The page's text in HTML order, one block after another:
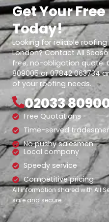
Get Your
Today!
Looking for reliable roofing
London? Contact All
free, no-obligation quote.
809005 or 07842 063734
of your roofing needs.
02033
Free Quotations
Time-served
No pushy salesmen
Local company
Speedy service
Competitive pricing
All information shared with All
safe and secure.